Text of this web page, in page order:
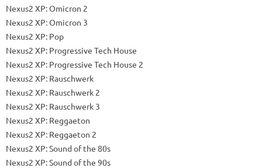
Nexus2 XP: Omicron 2
Nexus2 XP: Omicron 3
Nexus2 XP: Pop
Nexus2 XP: Progressive Tech House
Nexus2 XP: Progressive Tech House 2
Nexus2 XP: Rauschwerk
Nexus2 XP: Rauschwerk 2
Nexus2 XP: Rauschwerk 3
Nexus2 XP: Reggaeton
Nexus2 XP: Reggaeton 2
Nexus2 XP: Sound of the 80s
Nexus2 XP: Sound of the 90s